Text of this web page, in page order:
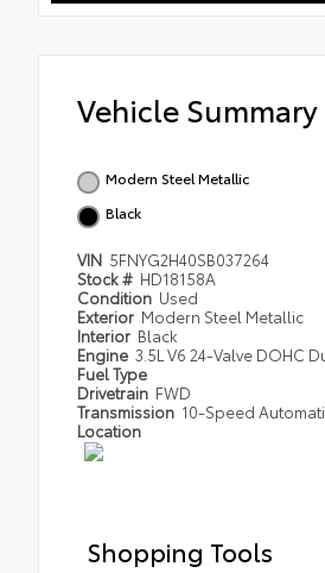
Vehicle Summary
Modern Steel Metallic
Black
VIN 5FNYG2H40SB037264
Stock # HD18158A
Condition Used
Exterior Modern Steel Metallic
Interior Black
Engine 3.5L V6 24-Valve DOHC
Fuel Type
Drivetrain FWD
Transmission 10-Speed
Location
Shopping Tools